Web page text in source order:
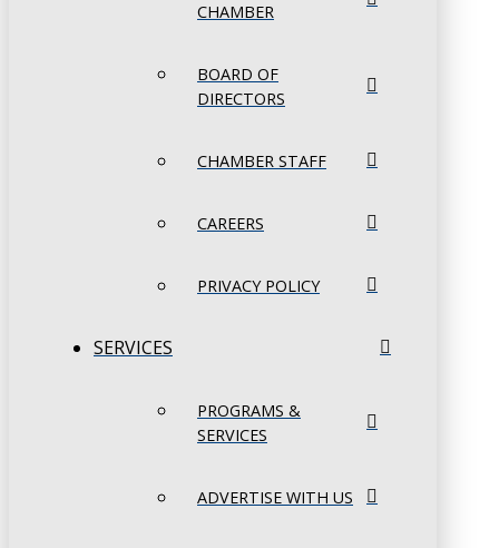
CHAMBER
BOARD OF
DIRECTORS
CHAMBER STAFF
CAREERS
PRIVACY POLICY
SERVICES
PROGRAMS &
SERVICES
ADVERTISE WITH US